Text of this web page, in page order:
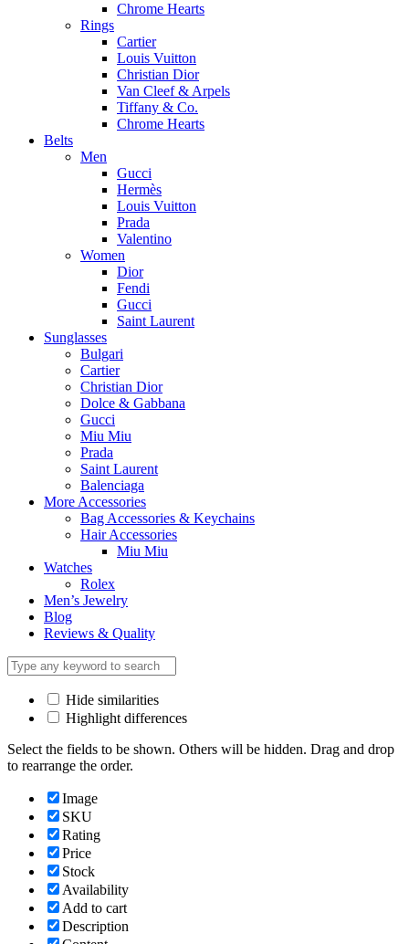
Chrome Hearts
Rings
Cartier
Louis Vuitton
Christian Dior
Van Cleef & Arpels
Tiffany & Co.
Chrome Hearts
Belts
Men
Gucci
Hermès
Louis Vuitton
Prada
Valentino
Women
Dior
Fendi
Gucci
Saint Laurent
Sunglasses
Bulgari
Cartier
Christian Dior
Dolce & Gabbana
Gucci
Miu Miu
Prada
Saint Laurent
Balenciaga
More Accessories
Bag Accessories & Keychains
Hair Accessories
Miu Miu
Watches
Rolex
Men’s Jewelry
Blog
Reviews & Quality
Hide similarities
Highlight differences
Select the fields to be shown. Others will be hidden. Drag and drop
to rearrange the order.
Image
SKU
Rating
Price
Stock
Availability
Add to cart
Description